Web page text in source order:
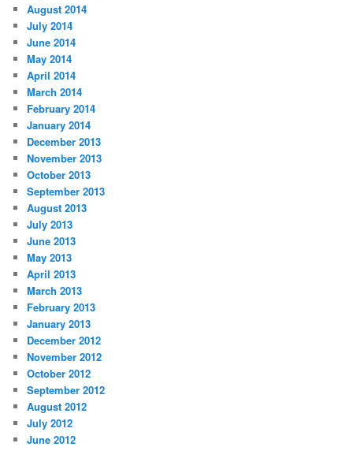
August 2014
July 2014
June 2014
May 2014
April 2014
March 2014
February 2014
January 2014
December 2013
November 2013
October 2013
September 2013
August 2013
July 2013
June 2013
May 2013
April 2013
March 2013
February 2013
January 2013
December 2012
November 2012
October 2012
September 2012
August 2012
July 2012
June 2012